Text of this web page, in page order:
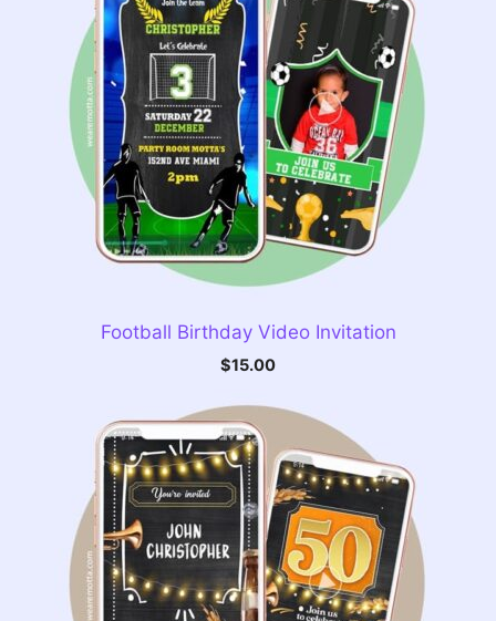
Football Birthday Video Invitation
$15.00